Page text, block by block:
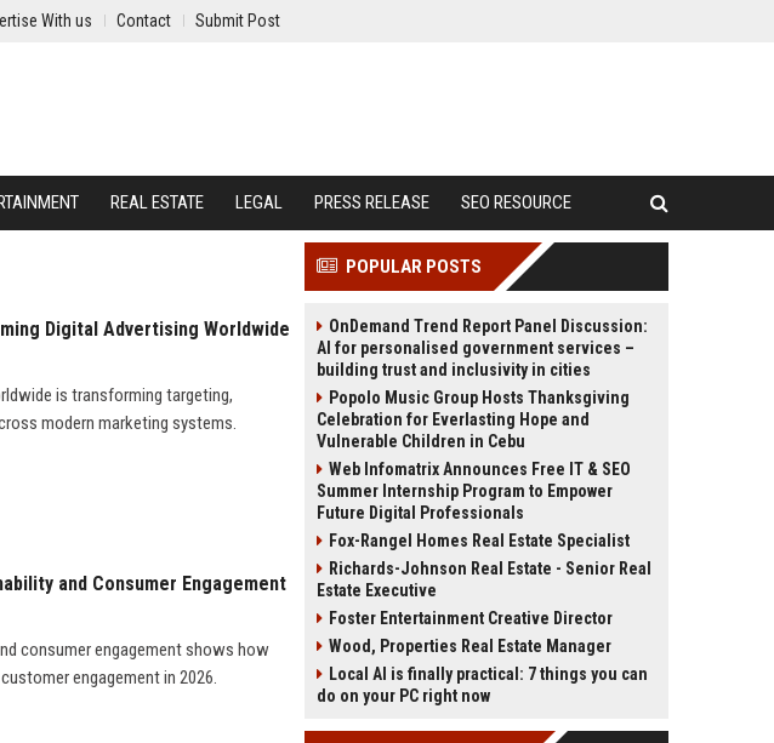
With us Contact Submit Post
REAL ESTATE LEGAL PRESS RELEASE SEO RESOURCE
Digital Advertising Worldwide
is transforming targeting,
modern marketing systems.
and Consumer Engagement
consumer engagement shows how
engagement in 2026.
POPULAR POSTS
OnDemand Trend Report Panel Discussion:
AI for personalised government services –
building trust and inclusivity in cities
Popolo Music Group Hosts Thanksgiving
Celebration for Everlasting Hope and
Vulnerable Children in Cebu
Web Infomatrix Announces Free IT & SEO
Summer Internship Program to Empower
Future Digital Professionals
Fox-Rangel Homes Real Estate Specialist
Richards-Johnson Real Estate - Senior Real
Estate Executive
Foster Entertainment Creative Director
Wood, Properties Real Estate Manager
Local AI is finally practical: 7 things you can
do on your PC right now